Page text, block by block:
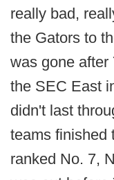
really bad,
the Gators to
was gone after
the SEC East
didn't last
teams finished
ranked No. 7,